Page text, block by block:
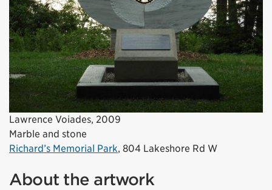
Lawrence Voiades, 2009
Marble and stone
Richard’s Memorial Park, 804 Lakeshore Rd W
About the artwork